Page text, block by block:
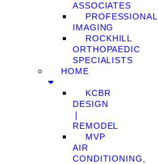
ASSOCIATES
PROFESSIONAL
IMAGING
ROCKHILL
ORTHOPAEDIC
SPECIALISTS
HOME
KCBR
DESIGN
❘
REMODEL
MVP
AIR
CONDITIONING,